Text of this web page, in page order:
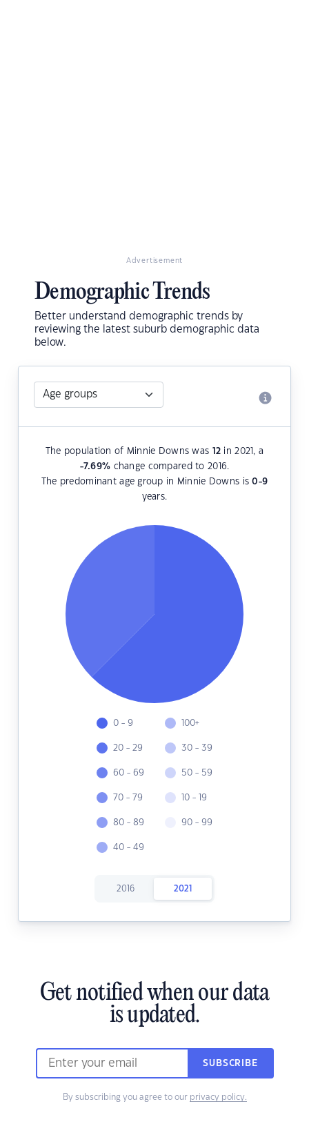
Advertisement
Demographic Trends
Better understand demographic trends by
reviewing the latest suburb demographic data
below.
The population of Minnie Downs was 12 in 2021, a
-7.69% change compared to 2016.
The predominant age group in Minnie Downs is0-9
years.
0 - 9
20 - 29
60 - 69
70 - 79
80 - 89
40 - 49
100+
30 - 39
50 - 59
10 - 19
90 - 99
2016 2021
Get notified when our data
is updated.
SUBSCRIBE
By subscribing you agree to our privacy policy.